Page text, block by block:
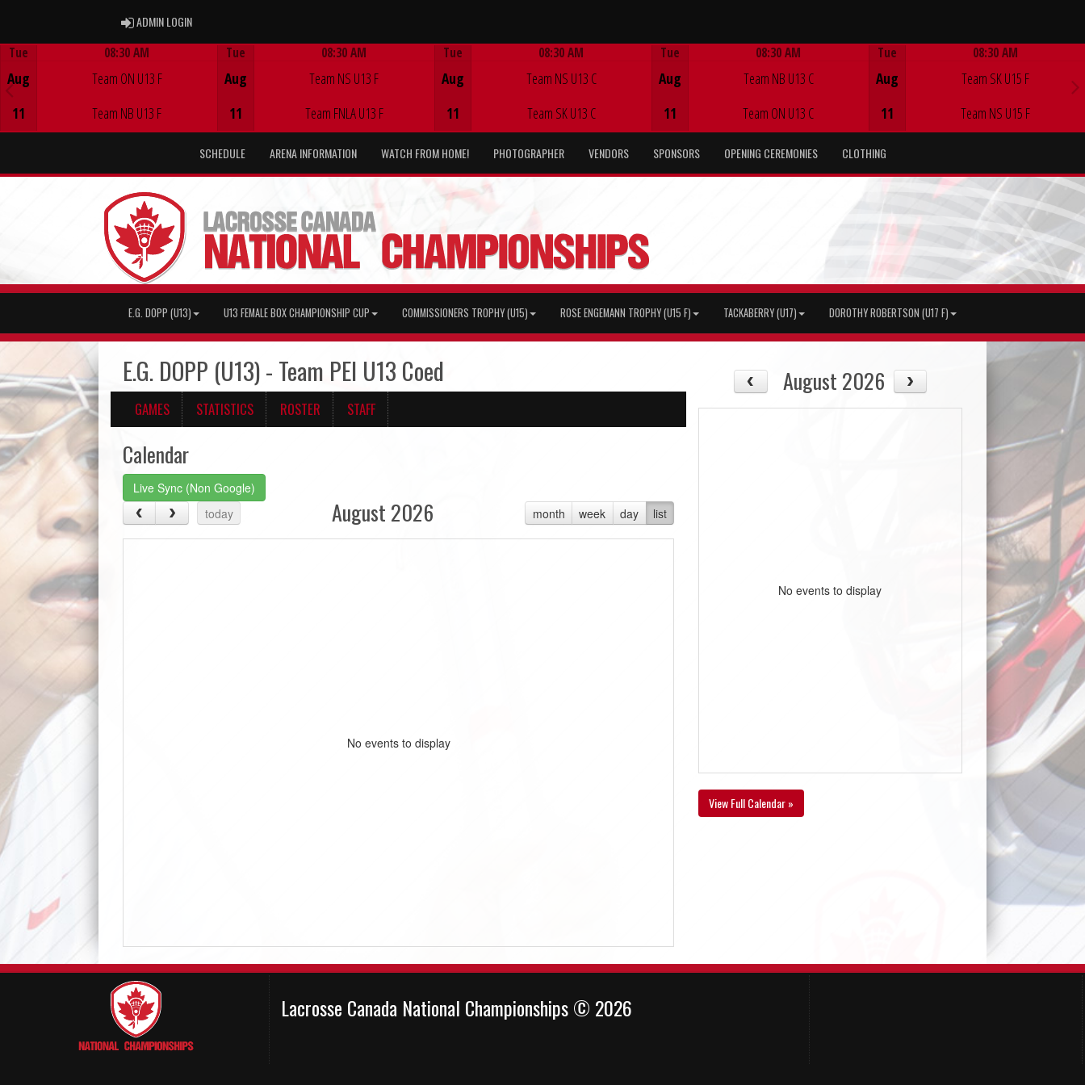
ADMIN LOGINADMIN LOGIN
Tue
Aug
11
08:30 AM
Team ON U13 F
Team NB U13 F
Tue
Aug
11
08:30 AM
Team NS U13 F
Team FNLA U13 F
Tue
Aug
11
08:30 AM
Team NS U13 C
Team SK U13 C
Tue
Aug
11
08:30 AM
Team NB U13 C
Team ON U13 C
Tue
Aug
11
08:30 AM
Team SK U15 F
Team NS U15 F
SCHEDULE ARENA INFORMATION WATCH FROM HOME! PHOTOGRAPHER VENDORS SPONSORS OPENING CEREMONIES CLOTHING
E.G. DOPP (U13) U13 FEMALE BOX CHAMPIONSHIP CUP COMMISSIONERS TROPHY (U15) ROSE ENGEMANN TROPHY (U15 F) TACKABERRY (U17) DOROTHY ROBERTSON (U17 F)
E.G. DOPP (U13) - Team PEI U13 Coed
GAMES STATISTICS ROSTER STAFF
Calendar
Live Sync (Non Google)
today
month week day list
August 2026
No events to display
August 2026
No events to display
View Full Calendar »
Lacrosse Canada National Championships © 2026